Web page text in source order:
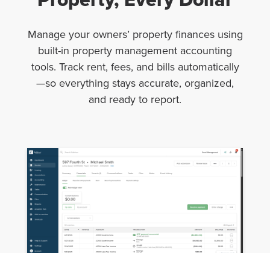
Manage your owners’ property finances using
built-in property management accounting
tools. Track rent, fees, and bills automatically
—so everything stays accurate, organized,
and ready to report.